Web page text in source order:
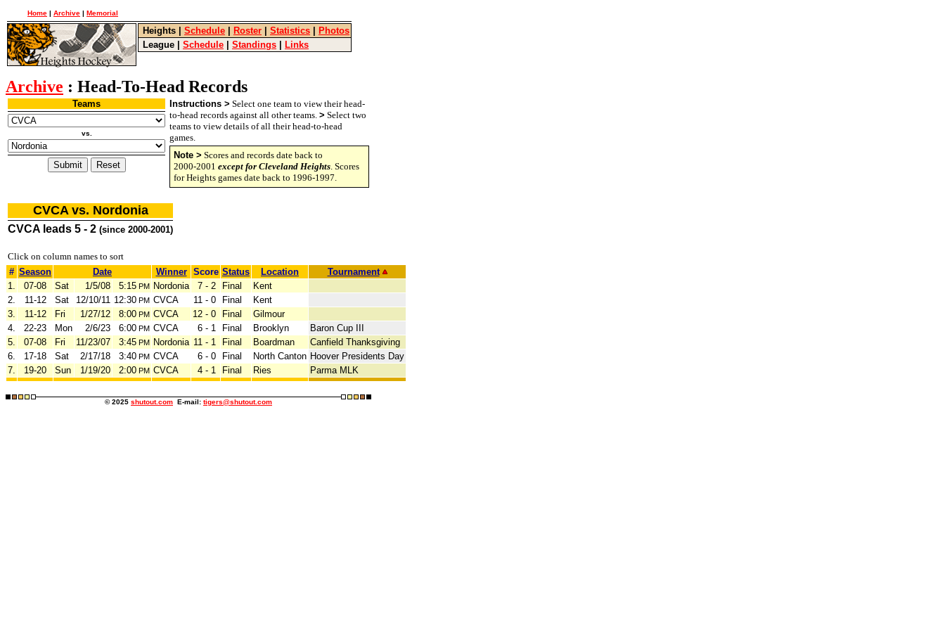
Home | Archive | Memorial
Heights Schedule Roster Statistics
Photos
League
Schedule Standings Links
Archive : Head-To-Head Records
Teams
vs.
Instructions > Select one team to view their head-
to-head records against all other teams. > Select two
teams to view details of all their head-to-head
games.
Note > Scores and records date back to
2000-2001 except for Cleveland Heights. Scores
for Heights games date back to 1996-1997.
CVCA vs. Nordonia
CVCA leads 5 - 2 (since 2000-2001)
Click on column names to sort
# Season Date Winner Score Status Location
Tournament
1.
07-08 Sat 1/5/08 5:15 PM Nordonia 7 - 2 Final
Kent
2.
11-12 Sat 12/10/11 12:30 PM CVCA 11 - 0 Final
Kent
3.
11-12 Fri 1/27/12 8:00 PM CVCA 12 - 0 Final
Gilmour
4.
22-23 Mon 2/6/23 6:00 PM CVCA 6 - 1 Final Brooklyn
Baron Cup III
5.
07-08 Fri 11/23/07 3:45 PM Nordonia 11 - 1 Final Boardman
Canfield Thanksgiving
6.
17-18 Sat 2/17/18 3:40 PM CVCA 6 - 0 Final North Canton Hoover Presidents Day
7.
19-20 Sun 1/19/20 2:00 PM CVCA 4 - 1 Final Ries Parma MLK
© 2025 shutout.com E-mail: tigers@shutout.com